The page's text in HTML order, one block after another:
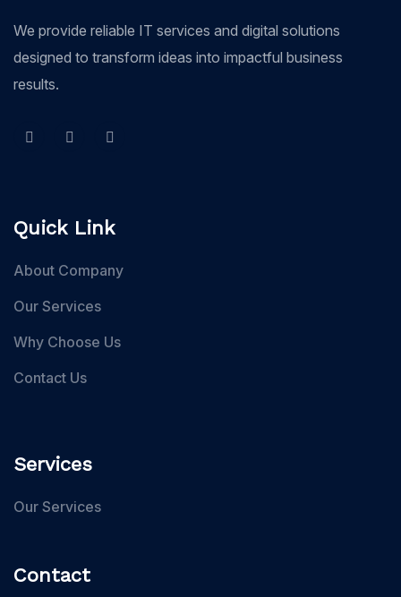
We provide reliable IT services and digital solutions
designed to transform ideas into impactful business
results.
Quick Link
About Company
Our Services
Why Choose Us
Contact Us
Services
Our Services
Contact